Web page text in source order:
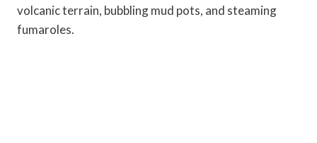
volcanic terrain, bubbling mud pots, and steaming
fumaroles.